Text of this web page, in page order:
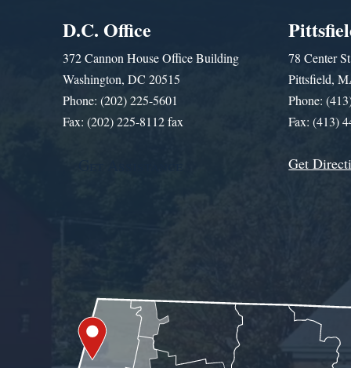
D.C. Office
372 Cannon House Office Building
Washington, DC 20515
Phone: (202) 225-5601
Fax: (202) 225-8112 fax
78 Center
Pittsfield,
Phone:
Fax: (413)
Get